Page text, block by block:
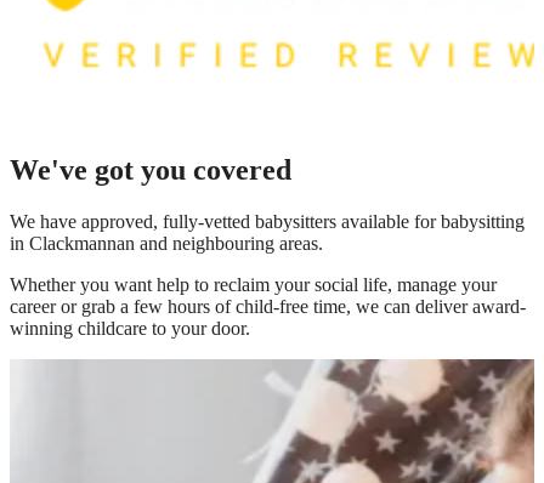
We've got you covered
We have approved, fully-vetted babysitters available for babysitting
in Clackmannan and neighbouring areas.
Whether you want help to reclaim your social life, manage your
career or grab a few hours of child-free time, we can deliver award-
winning childcare to your door.